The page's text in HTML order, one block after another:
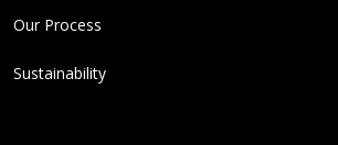
Our Process
Sustainability